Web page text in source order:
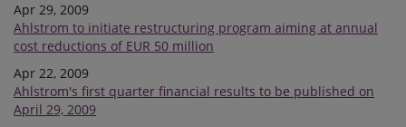
Apr 29, 2009
Ahlstrom to initiate restructuring program aiming at annual
cost reductions of EUR 50 million
Apr 22, 2009
Ahlstrom's first quarter financial results to be published on
April 29, 2009